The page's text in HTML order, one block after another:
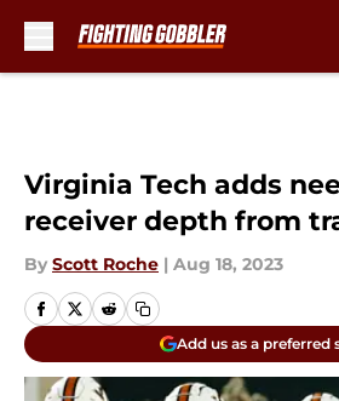
Virginia Tech adds
receiver depth from
By Scott Roche | Aug 18, 2023
Add us as a preferred